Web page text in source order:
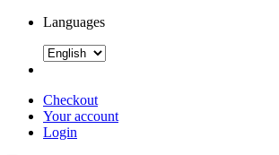
Languages
Checkout
Your account
Login